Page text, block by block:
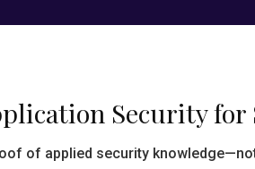
Security for
of applied security